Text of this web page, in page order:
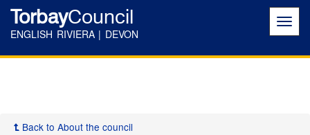
TorbayCouncil
ENGLISH RIVIERA | DEVON
Back to About the council